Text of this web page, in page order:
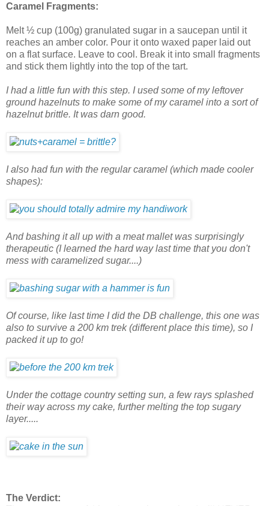
Caramel Fragments:
Melt ½ cup (100g) granulated sugar in a saucepan until it
reaches an amber color. Pour it onto waxed paper laid out
on a flat surface. Leave to cool. Break it into small fragments
and stick them lightly into the top of the tart.
I had a little fun with this step. I used some of my leftover
ground hazelnuts to make some of my caramel into a sort of
hazelnut brittle. It was darn good.
I also had fun with the regular caramel (which made cooler
shapes):
And bashing it all up with a meat mallet was surprisingly
therapeutic (I learned the hard way last time that you don't
mess with caramelized sugar....)
Of course, like last time I did the DB challenge, this one was
also to survive a 200 km trek (different place this time), so I
packed it up to go!
Under the cottage country setting sun, a few rays splashed
their way across my cake, further melting the top sugary
layer.....
The Verdict: